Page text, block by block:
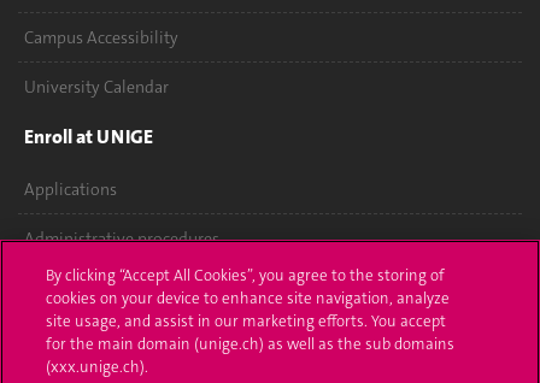
Campus Accessibility
University Calendar
Enroll at UNIGE
Applications
Administrative procedures
Ask a question
Contact
By clicking “Accept All Cookies”, you agree to the storing of
cookies on your device to enhance site navigation, analyze
site usage, and assist in our marketing efforts. You accept
for the main domain (unige.ch) as well as the sub domains
(xxx.unige.ch).